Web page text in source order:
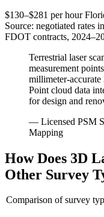
$130–$281 per hour
Source: negotiated rates
FDOT contracts,
Terrestrial laser
measurement
millimeter-
Point cloud data
for design and
— Licensed PSM
Mapping
How Does 3D
Other Survey
Comparison of survey